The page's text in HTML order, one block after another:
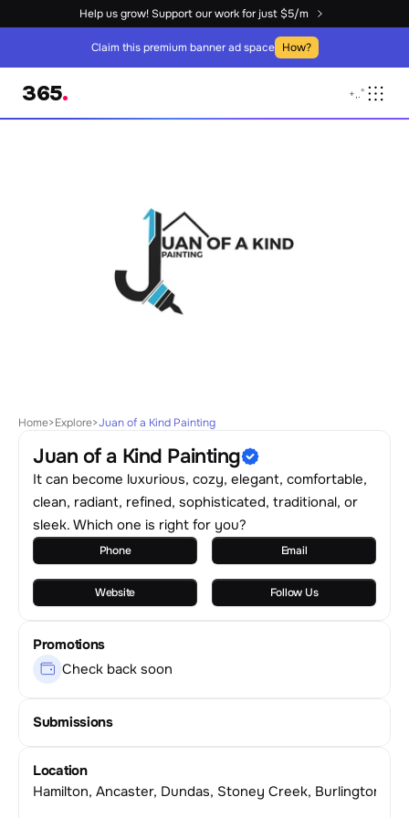
Help us grow! Support our work for just $5/m
365. +,.°
Claim this premium banner ad space How?
Home>Explore>Juan of a Kind Painting
Juan of a Kind Painting
It can become luxurious, cozy, elegant, comfortable,
clean, radiant, refined, sophisticated, traditional, or
sleek. Which one is right for you?
Phone Email
Website Follow Us
Promotions
Check back soon
Submissions
Location
Hamilton, Ancaster, Dundas, Stoney Creek, Burlington &